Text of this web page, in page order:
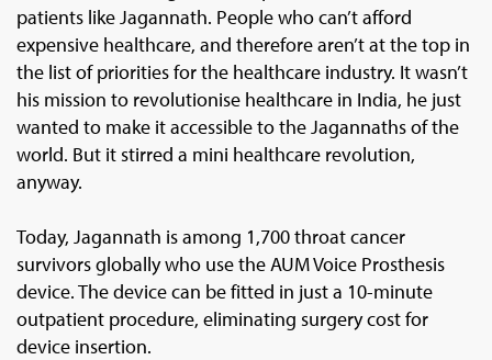
patients like Jagannath. People who can’t afford
expensive healthcare, and therefore aren’t at the top in
the list of priorities for the healthcare industry. It wasn’t
his mission to revolutionise healthcare in India, he just
wanted to make it accessible to the Jagannaths of the
world. But it stirred a mini healthcare revolution,
anyway.
Today, Jagannath is among 1,700 throat cancer
survivors globally who use the AUM Voice Prosthesis
device. The device can be fitted in just a 10-minute
outpatient procedure, eliminating surgery cost for
device insertion.